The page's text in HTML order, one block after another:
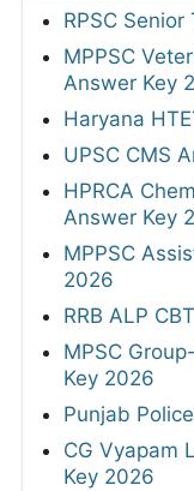
RPSC
MPPSC
Answer Key
Haryana
UPSC CMS
HPRCA
Answer Key
MPPSC
2026
RRB ALP
MPSC
Key 2026
Punjab
CG Vyapam
Key 2026